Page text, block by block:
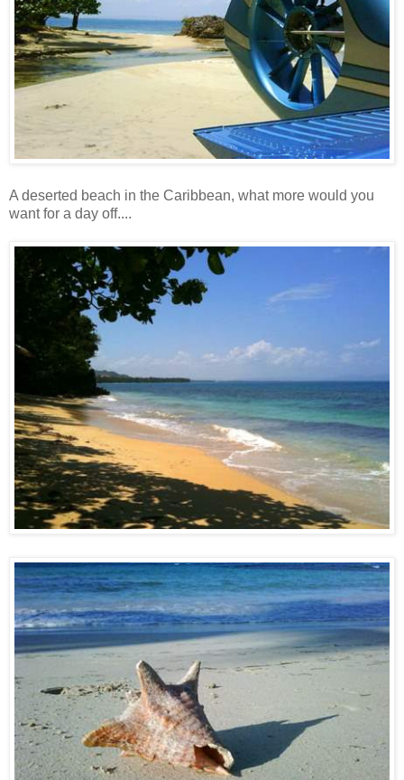
A deserted beach in the Caribbean, what more would you
want for a day off....